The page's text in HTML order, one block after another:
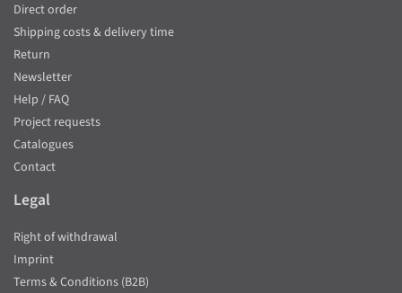
Direct order
Shipping costs & delivery time
Return
Newsletter
Help / FAQ
Project requests
Catalogues
Contact
Legal
Right of withdrawal
Imprint
Terms & Conditions (B2B)